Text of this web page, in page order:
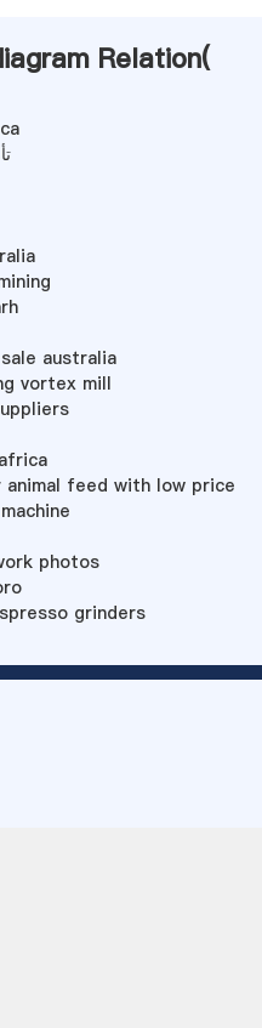
Relation(
australia
vortex mill
feed with low price
photos
grinders